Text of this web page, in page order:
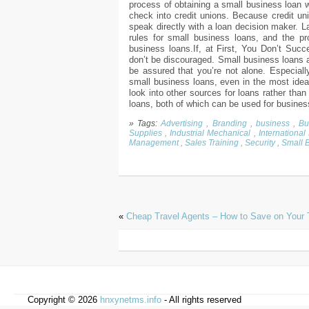
process of obtaining a small business loan
check into credit unions. Because credit
speak directly with a loan decision maker.
rules for small business loans, and the
business loans.If, at First, You Don’t
don’t be discouraged. Small business
be assured that you’re not alone.
small business loans, even in the most
look into other sources for loans rather
loans, both of which can be used for
» Tags:Advertising Branding, business,
Supplies ,Industrial Mechanical
International
Management, Sales Training Security, Small
« Cheap Travel Agents – How to Save on Your
Copyright © 2026 hnxynetms.info - All rights reserved